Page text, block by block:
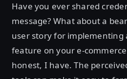
Have you ever shared
message? What about a
user story for implementing
feature on your e-
honest, I have. The